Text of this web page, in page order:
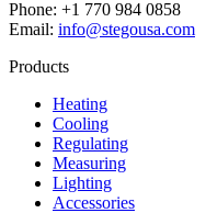
Phone: +1 770 984 0858
Email: info@stegousa.com
Products
Heating
Cooling
Regulating
Measuring
Lighting
Accessories